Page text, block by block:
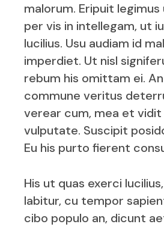
malorum. Eripuit
per vis in intellegam, ut
lucilius. Usu audiam id
imperdiet. Ut nisl
rebum his omittam ei.
commune veritus
verear cum, mea et
vulputate. Suscipit
Eu his purto fierent
His ut quas exerci
labitur, cu tempor
cibo populo an, dicunt